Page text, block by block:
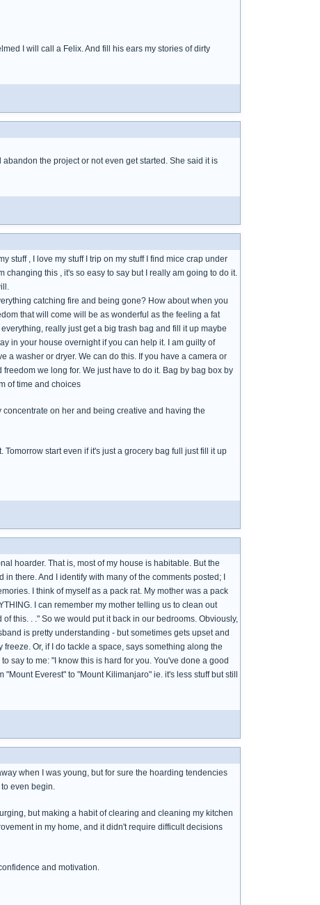
I will call a Felix. And fill his ears my stories of dirty
the project or not even get started. She said it is
stuff , I love my stuff I trip on my stuff I find mice crap under
changing this , it's so easy to say but I really am going to do it.
catching fire and being gone? How about when you
that will come will be as wonderful as the feeling a fat
really just get a big trash bag and fill it up maybe
in your house overnight if you can help it. I am guilty of
a washer or dryer. We can do this. If you have a camera or
we long for. We just have to do it. Bag by bag box by
of time and choices
on her and being creative and having the
start even if it's just a grocery bag full just fill it up
hoarder. That is, most of my house is habitable. But the
there. And I identify with many of the comments posted; I
I think of myself as a pack rat. My mother was a pack
I can remember my mother telling us to clean out
this. . ." So we would put it back in our bedrooms. Obviously,
is pretty understanding - but sometimes gets upset and
Or, if I do tackle a space, says something along the
say to me: "I know this is hard for you. You've done a good
Everest" to "Mount Kilimanjaro" ie. it's less stuff but still
when I was young, but for sure the hoarding tendencies
even begin.
but making a habit of clearing and cleaning my kitchen
in my home, and it didn't require difficult decisions
and motivation.